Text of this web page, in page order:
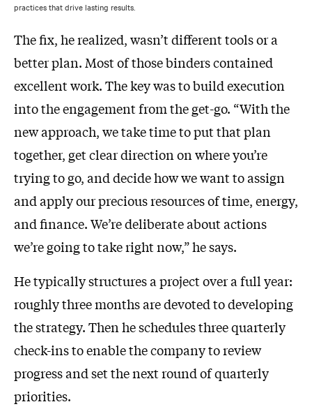
practices that drive lasting results.
The fix, he realized, wasn’t different tools or a
better plan. Most of those binders contained
excellent work. The key was to build execution
into the engagement from the get-go. “With the
new approach, we take time to put that plan
together, get clear direction on where you’re
trying to go, and decide how we want to assign
and apply our precious resources of time, energy,
and finance. We’re deliberate about actions
we’re going to take right now,” he says.
He typically structures a project over a full year:
roughly three months are devoted to developing
the strategy. Then he schedules three quarterly
check-ins to enable the company to review
progress and set the next round of quarterly
priorities.